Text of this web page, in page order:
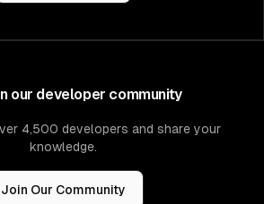
our developer community
4,500 developers and share your
knowledge.
Join Our Community